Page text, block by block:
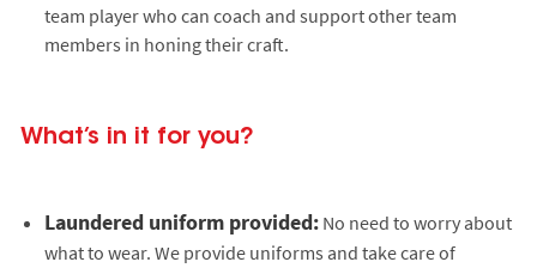
team player who can coach and support other team
members in honing their craft.
What’s in it for you?
Laundered uniform provided:No need to worry about
what to wear. We provide uniforms and take care of